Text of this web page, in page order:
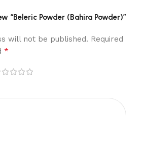
“Beleric Powder (Bahira Powder)”
will not be published. Required
*